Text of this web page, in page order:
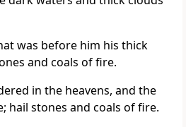
was before him his thick
and coals of fire.
in the heavens, and the
hail stones and coals of fire.